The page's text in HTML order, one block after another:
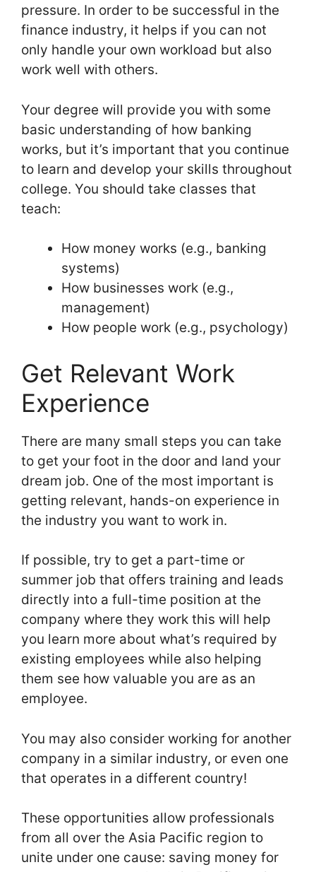
pressure. In order to be successful in the
finance industry, it helps if you can not
only handle your own workload but also
work well with others.
Your degree will provide you with some
basic understanding of how banking
works, but it’s important that you continue
to learn and develop your skills throughout
college. You should take classes that
teach:
How money works (e.g., banking
systems)
How businesses work (e.g.,
management)
How people work (e.g., psychology)
Get Relevant Work
Experience
There are many small steps you can take
to get your foot in the door and land your
dream job. One of the most important is
getting relevant, hands-on experience in
the industry you want to work in.
If possible, try to get a part-time or
summer job that offers training and leads
directly into a full-time position at the
company where they work this will help
you learn more about what’s required by
existing employees while also helping
them see how valuable you are as an
employee.
You may also consider working for another
company in a similar industry, or even one
that operates in a different country!
These opportunities allow professionals
from all over the Asia Pacific region to
unite under one cause: saving money for